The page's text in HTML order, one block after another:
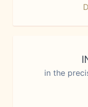
in the